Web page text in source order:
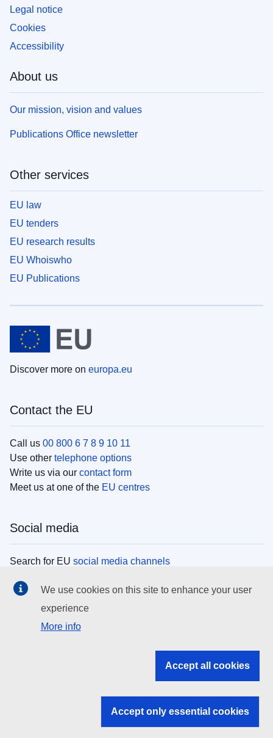
Legal notice
Cookies
Accessibility
About us
Our mission, vision and values
Publications Office newsletter
Other services
EU law
EU tenders
EU research results
EU Whoiswho
EU Publications
Discover more on europa.eu
Contact the EU
Call us 00 800 6 7 8 9 10 11
Use other telephone options
Write us via our contact form
Meet us at one of the EU centres
Social media
Search for EU social media channels
EU institutions
Search all EU institutions and bodies
EU institutions
We use cookies on this site to enhance your user
experience
More info
Accept all cookies
Accept only essential cookies